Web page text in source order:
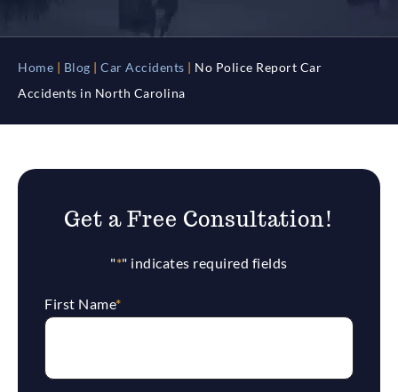
Home Blog Car Accidents
No Police Report Car
Accidents in North Carolina
Get a Free Consultation!
"*" indicates required fields
First Name*